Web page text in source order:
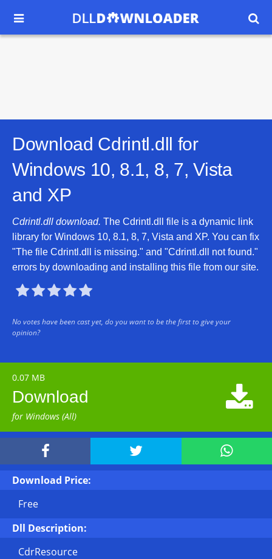
 
Download Cdrintl.dll for
Windows 10, 8.1, 8, 7, Vista
and XP
Cdrintl.dll download. The Cdrintl.dll file is a dynamic link
library for Windows 10, 8.1, 8, 7, Vista and XP. You can fix
"The file Cdrintl.dll is missing." and "Cdrintl.dll not found."
errors by downloading and installing this file from our site.

No votes have been cast yet, do you want to be the first to give your
opinion?
0.07 MB
Download
for Windows (All)

  
Download Price:
Free
Dll Description:
CdrResource